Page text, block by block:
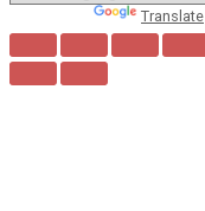
Translate